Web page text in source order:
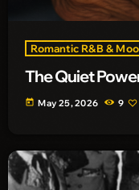
Romantic R&B &
The Quiet
today May 25, 2026 9